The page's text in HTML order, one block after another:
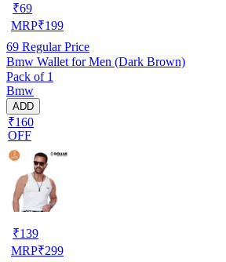
₹69
MRP₹199
69 Regular Price
Bmw Wallet for Men (Dark Brown)
Pack of 1
Bmw
ADD
₹160
OFF
₹139
MRP₹299